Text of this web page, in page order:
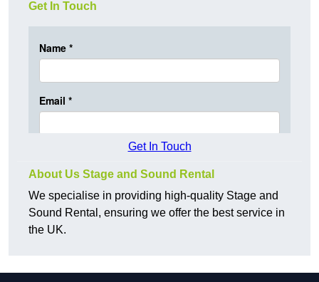
Get In Touch
Get In Touch
About Us Stage and Sound Rental
We specialise in providing high-quality Stage and
Sound Rental, ensuring we offer the best service in
the UK.